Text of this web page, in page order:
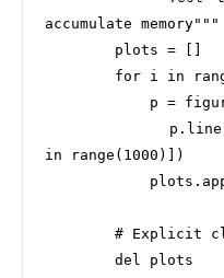
accumulate memory"""
in range(1000)])